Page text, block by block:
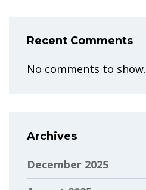
Recent Comments
No comments to show.
Archives
December 2025